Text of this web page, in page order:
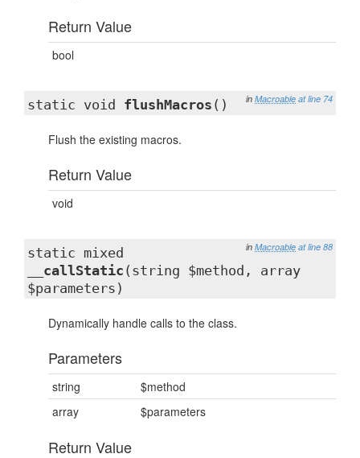
Return Value
bool
in Macroable at line 74
static void flushMacros ()
Flush the existing macros.
Return Value
void
in Macroable at line 88
static mixed
__callStatic (string $method, array
$parameters)
Dynamically handle calls to the class.
Parameters
string
$method
array
$parameters
Return Value